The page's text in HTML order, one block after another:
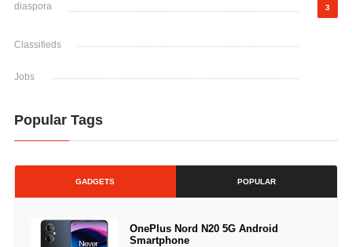
diaspora 3
Classifieds
Jobs
Popular Tags
GADGETS POPULAR
OnePlus Nord N20 5G Android
Smartphone